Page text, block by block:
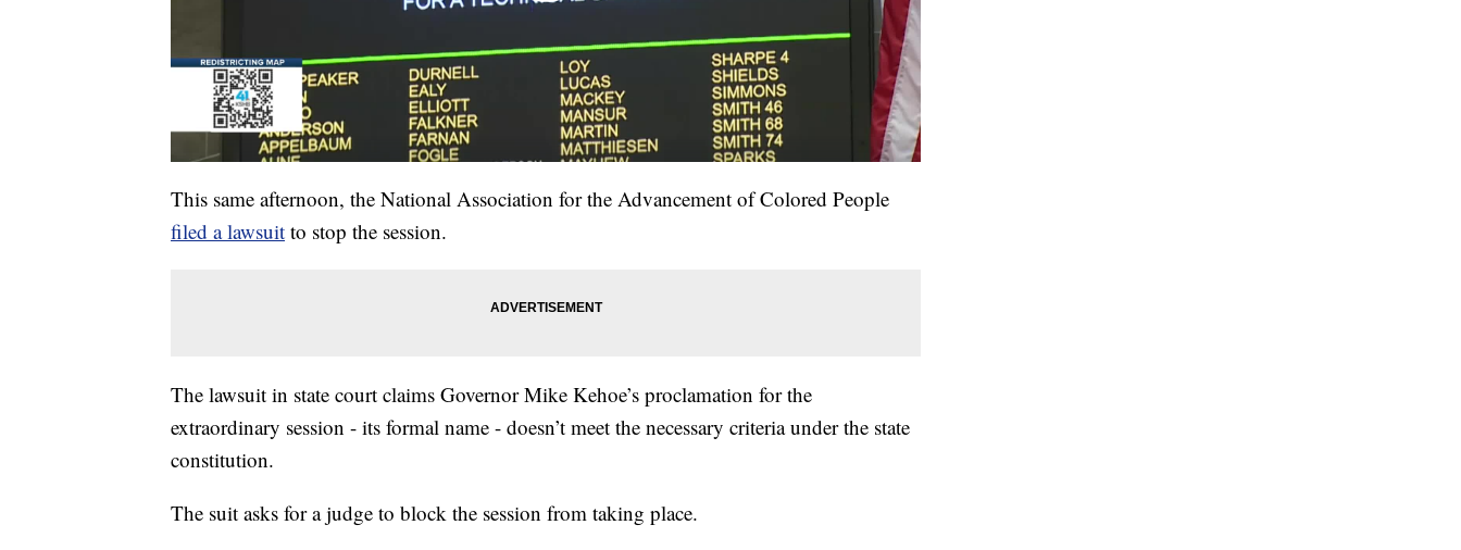
This same afternoon, the National Association for the Advancement of Colored People
filed a lawsuit to stop the session.
The lawsuit in state court claims Governor Mike Kehoe’s proclamation for the
extraordinary session - its formal name - doesn’t meet the necessary criteria under the state
constitution.
The suit asks for a judge to block the session from taking place.